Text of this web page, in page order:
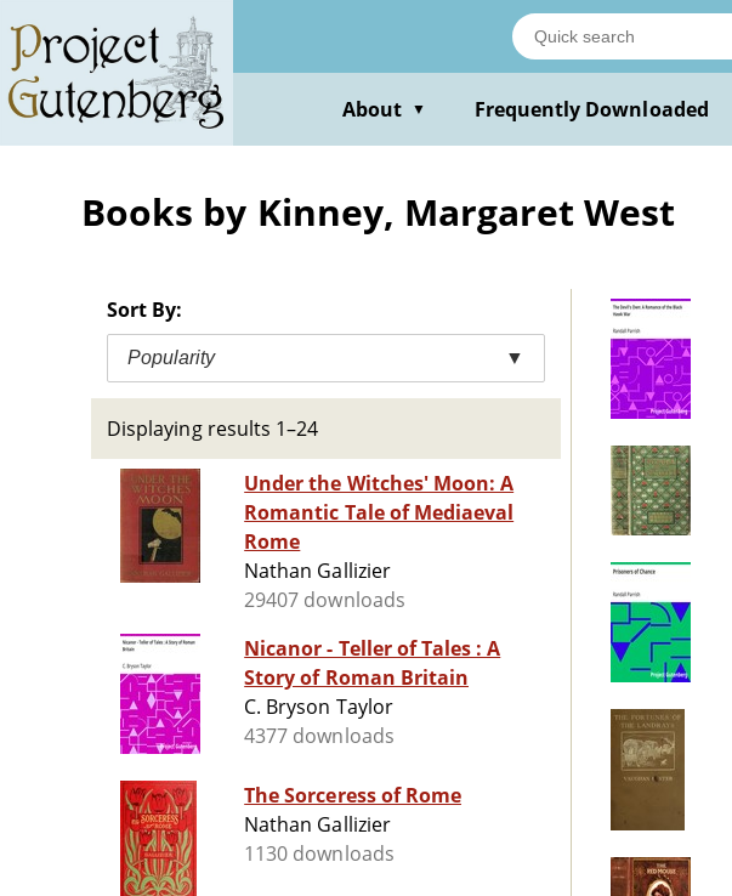
main
content
About ▼ Frequently Downloaded
Books by Kinney, Margaret West
Sort By:
Popularity ▼
Displaying results 1–24
Under the Witches' Moon: A
Romantic Tale of Mediaeval
Rome
Nathan Gallizier
29407 downloads
Nicanor - Teller of Tales : A
Story of Roman Britain
C. Bryson Taylor
4377 downloads
The Sorceress of Rome
Nathan Gallizier
1130 downloads